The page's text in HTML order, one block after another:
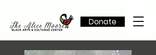
Donate